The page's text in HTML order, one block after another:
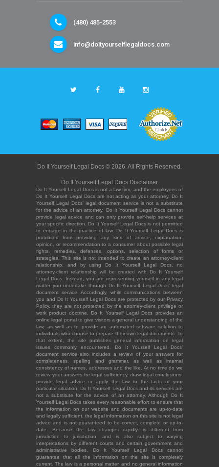
(480) 485-2553
info@doityourselflegaldocs.com
Do It Yourself Legal Docs © 2026. All Rights Reserved.
Do It Yourself Legal Docs Disclaimer
Do It Yourself Legal Docs is not a law firm, and the employees of
Do It Yourself Legal Docs are not acting as your attorney. Do It
Yourself Legal Docs' legal document service is not a substitute
for the advice of an attorney. Do It Yourself Legal Docs cannot
provide legal advice and can only provide self-help services at
your specific direction. Do It Yourself Legal Docs is not permitted
to engage in the practice of law. Do It Yourself Legal Docs is
prohibited from providing any kind of advice, explanation,
opinion, or recommendation to a consumer about possible legal
rights, remedies, defenses, options, selection of forms or
strategies. This site is not intended to create an attorney-client
relationship, and by using Do It Yourself Legal Docs, no
attorney-client relationship will be created with Do It Yourself
Legal Docs. Instead, you are representing yourself in any legal
matter you undertake through Do It Yourself Legal Docs' legal
document service. Accordingly, while communications between
you and Do It Yourself Legal Docs are protected by our Privacy
Policy, they are not protected by the attorney-client privilege or
work product doctrine. Do It Yourself Legal Docs provides an
online legal portal to give visitors a general understanding of the
law, as well as to provide an automated software solution to
individuals who choose to prepare their own legal documents. To
that extent, the site publishes general information on legal
issues commonly encountered. Do It Yourself Legal Docs'
document service also includes a review of your answers for
completeness, spelling and grammar, as well as internal
consistency of names, addresses and the like. At no time do we
review your answers for legal sufficiency, draw legal conclusions,
provide legal advice or apply the law to the facts of your
particular situation. Do It Yourself Legal Docs and its services are
not a substitute for the advice of an attorney. Although Do It
Yourself Legal Docs takes every reasonable effort to ensure that
the information on our website and documents are up-to-date
and legally sufficient, the legal information on this site is not legal
advice and is not guaranteed to be correct, complete or up-to-
date. Because the law changes rapidly, is different from
jurisdiction to jurisdiction, and is also subject to varying
interpretations by different courts and certain government and
administrative bodies, Do It Yourself Legal Docs cannot
guarantee that all the information on the site is completely
current. The law is a personal matter, and no general information